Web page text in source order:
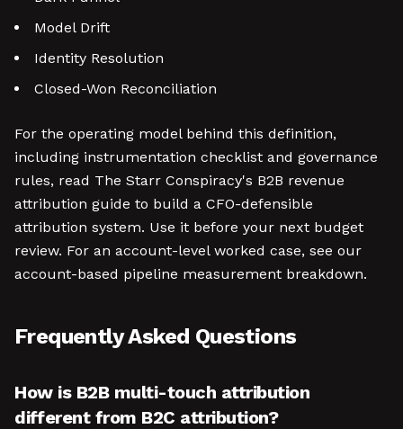
Model Drift
Identity Resolution
Closed-Won Reconciliation
For the operating model behind this definition,
including instrumentation checklist and governance
rules, read The Starr Conspiracy's B2B revenue
attribution guide to build a CFO-defensible
attribution system. Use it before your next budget
review. For an account-level worked case, see our
account-based pipeline measurement breakdown.
Frequently Asked Questions
How is B2B multi-touch attribution
different from B2C attribution?